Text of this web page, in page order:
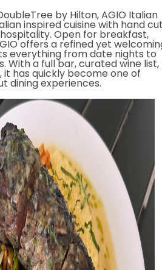
by Hilton, AGIO Italian
inspired cuisine with hand
Open for breakfast,
offers a refined yet
everything from date nights to
With a full bar, curated wine list,
it has quickly become one of
dining experiences.